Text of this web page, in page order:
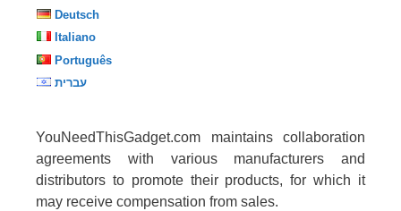
Deutsch
Italiano
Português
עברית
YouNeedThisGadget.com maintains collaboration
agreements with various manufacturers and
distributors to promote their products, for which it
may receive compensation from sales.